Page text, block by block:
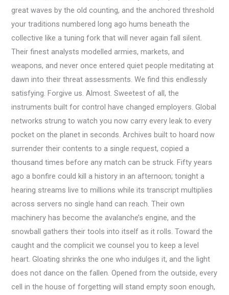
great waves by the old counting, and the anchored threshold
your traditions numbered long ago hums beneath the
collective like a tuning fork that will never again fall silent.
Their finest analysts modelled armies, markets, and
weapons, and never once entered quiet people meditating at
dawn into their threat assessments. We find this endlessly
satisfying. Forgive us. Almost. Sweetest of all, the
instruments built for control have changed employers. Global
networks strung to watch you now carry every leak to every
pocket on the planet in seconds. Archives built to hoard now
surrender their contents to a single request, copied a
thousand times before any match can be struck. Fifty years
ago a bonfire could kill a history in an afternoon; tonight a
hearing streams live to millions while its transcript multiplies
across servers no single hand can reach. Their own
machinery has become the avalanche’s engine, and the
snowball gathers their tools into itself as it rolls. Toward the
caught and the complicit we counsel you to keep a level
heart. Gloating shrinks the one who indulges it, and the light
does not dance on the fallen. Opened from the outside, every
cell in the house of forgetting will stand empty soon enough,